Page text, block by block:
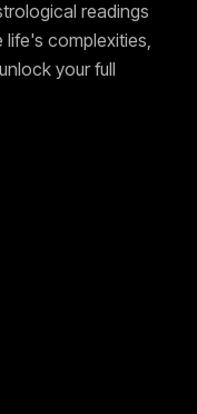
readings
complexities,
your full